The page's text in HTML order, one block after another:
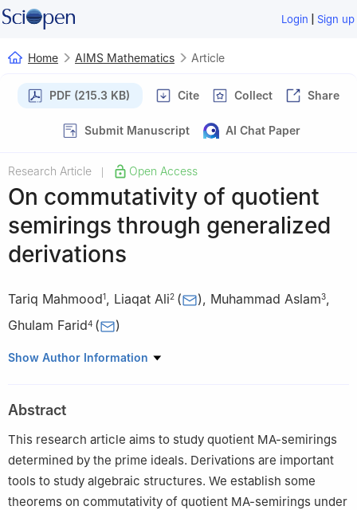
Login | Sign up
Home AIMS Mathematics Article
PDF (215.3 KB) Cite Collect Share
Submit Manuscript AI Chat Paper
Research Article Open Access
On commutativity of quotient
semirings through generalized
derivations
Tariq Mahmood1, Liaqat Ali2 ( ), Muhammad Aslam3,
Ghulam Farid4 ( )
1 Department of Mathematics, G.C University Lahore, Pakistan
3 Department of Mathematics, G.C University Lahore, Pakistan
4
Department of Mathematics, COMSATS University Islamabad,
Attock Campus, Pakistan
Show Author Information
Abstract
This research article aims to study quotient MA-semirings
determined by the prime ideals. Derivations are important
tools to study algebraic structures. We establish some
theorems on commutativity of quotient MA-semirings under